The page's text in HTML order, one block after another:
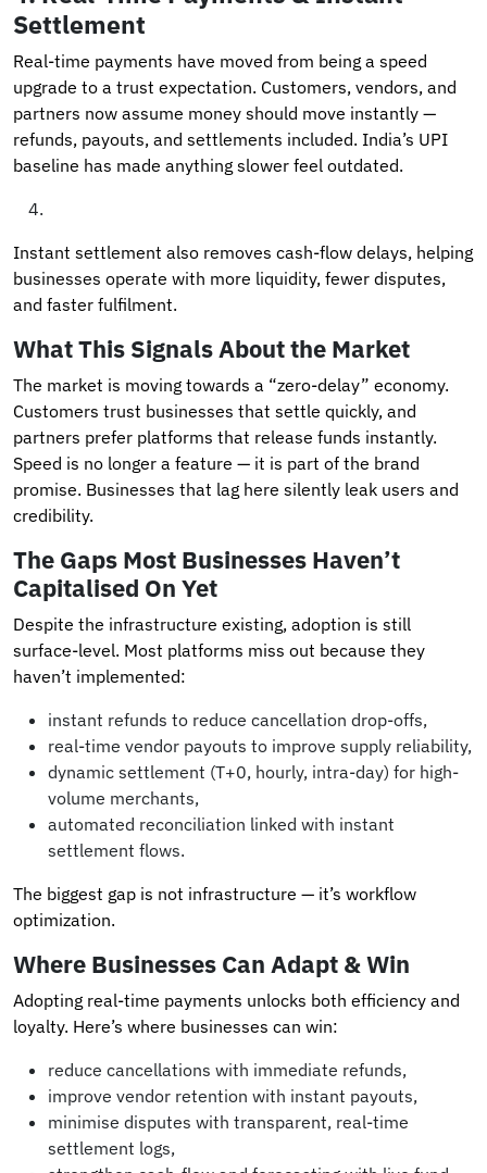
Settlement
Real-time payments have moved from being a speed
upgrade to a trust expectation. Customers, vendors, and
partners now assume money should move instantly —
refunds, payouts, and settlements included. India’s UPI
baseline has made anything slower feel outdated.
Instant settlement also removes cash-flow delays, helping
businesses operate with more liquidity, fewer disputes,
and faster fulfilment.
What This Signals About the Market
The market is moving towards a “zero-delay” economy.
Customers trust businesses that settle quickly, and
partners prefer platforms that release funds instantly.
Speed is no longer a feature — it is part of the brand
promise. Businesses that lag here silently leak users and
credibility.
The Gaps Most Businesses Haven’t
Capitalised On Yet
Despite the infrastructure existing, adoption is still
surface-level. Most platforms miss out because they
haven’t implemented:
instant refunds to reduce cancellation drop-offs,
real-time vendor payouts to improve supply reliability,
dynamic settlement (T+0, hourly, intra-day) for high-
volume merchants,
automated reconciliation linked with instant
settlement flows.
The biggest gap is not infrastructure — it’s workflow
optimization.
Where Businesses Can Adapt & Win
Adopting real-time payments unlocks both efficiency and
loyalty. Here’s where businesses can win:
reduce cancellations with immediate refunds,
improve vendor retention with instant payouts,
minimise disputes with transparent, real-time
settlement logs,